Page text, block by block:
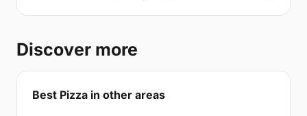
Discover more
Best Pizza in other areas